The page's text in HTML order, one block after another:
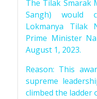
The Tilak Smarak
Sangh) would
Lokmanya Tilak
Prime Minister
August 1, 2023.
Reason: This
supreme
climbed the ladder